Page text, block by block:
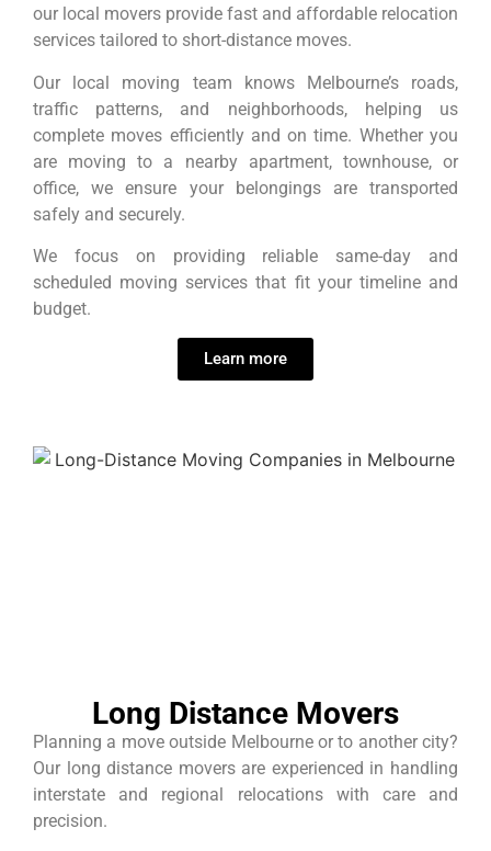
our local movers provide fast and affordable relocation
services tailored to short-distance moves.
Our local moving team knows Melbourne’s roads,
traffic patterns, and neighborhoods, helping us
complete moves efficiently and on time. Whether you
are moving to a nearby apartment, townhouse, or
office, we ensure your belongings are transported
safely and securely.
We focus on providing reliable same-day and
scheduled moving services that fit your timeline and
budget.
Learn more
Long Distance Movers
Planning a move outside Melbourne or to another city?
Our long distance movers are experienced in handling
interstate and regional relocations with care and
precision.